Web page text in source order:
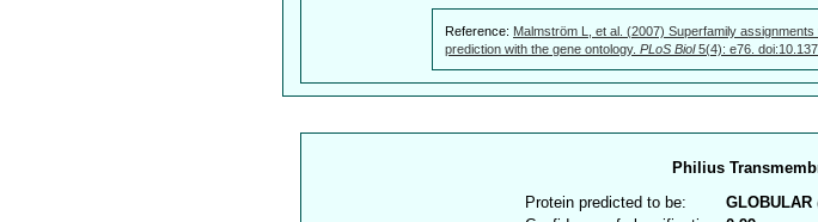
Reference: Malmström L, et al. (2007) Superfamily
prediction with the gene ontology. PLoS Biol5(4): e76.
Philius
Protein predicted to be:
GLOBULAR